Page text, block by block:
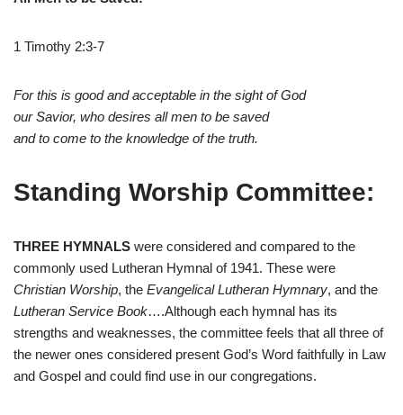
1 Timothy 2:3-7
For this is good and acceptable in the sight of God
our Savior, who desires all men to be saved
and to come to the knowledge of the truth.
Standing Worship Committee:
THREE HYMNALS were considered and compared to the
commonly used Lutheran Hymnal of 1941. These were
Christian Worship, the Evangelical Lutheran Hymnary, and the
Lutheran Service Book….Although each hymnal has its
strengths and weaknesses, the committee feels that all three of
the newer ones considered present God’s Word faithfully in Law
and Gospel and could find use in our congregations.